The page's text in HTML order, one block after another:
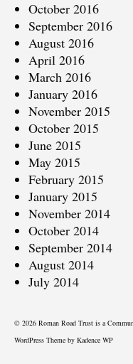
October 2016
September 2016
August 2016
April 2016
March 2016
January 2016
November 2015
October 2015
June 2015
May 2015
February 2015
January 2015
November 2014
October 2014
September 2014
August 2014
July 2014
© 2026 Roman Road Trust is a
WordPress Theme by Kadence WP